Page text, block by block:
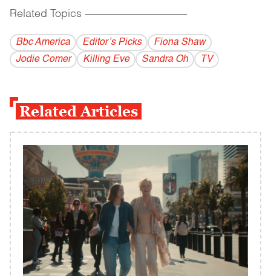
Related Topics ------------------------------------------
Bbc America Editor’s Picks
Fiona Shaw
Jodie Comer
Killing Eve Sandra Oh TV
Related Articles